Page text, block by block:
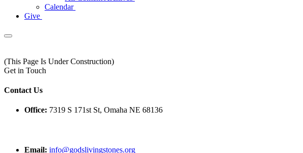
Calendar
Give
(This Page Is Under Construction)
Get in Touch
Contact Us
Office: 7319 S 171st St, Omaha NE 68136
Email: info@godslivingstones.org